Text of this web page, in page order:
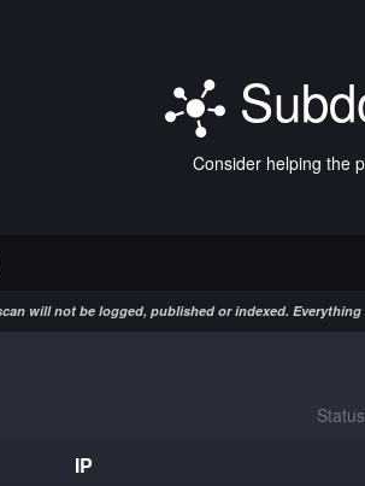
Consider helping the
will not be logged, published or indexed.
IP